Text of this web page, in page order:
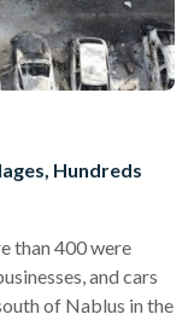
Hundreds
than 400 were
and cars
of Nablus in the